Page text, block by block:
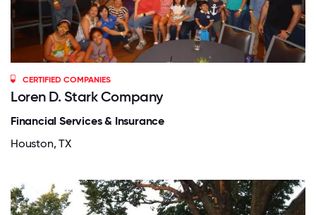
CERTIFIED COMPANIES
Loren D. Stark Company
Financial Services & Insurance
Houston, TX